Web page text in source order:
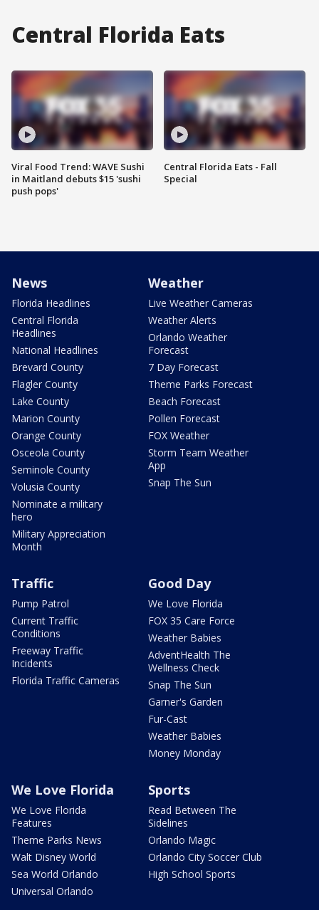
Central Florida Eats
Viral Food Trend: WAVE Sushi
in Maitland debuts $15 'sushi
push pops'
Central Florida Eats - Fall
Special
News
Florida Headlines
Central Florida
Headlines
National Headlines
Brevard County
Flagler County
Lake County
Marion County
Orange County
Osceola County
Seminole County
Volusia County
Nominate a military
hero
Military Appreciation
Month
Weather
Live Weather Cameras
Weather Alerts
Orlando Weather
Forecast
7 Day Forecast
Theme Parks Forecast
Beach Forecast
Pollen Forecast
FOX Weather
Storm Team Weather
App
Snap The Sun
Traffic
Pump Patrol
Current Traffic
Conditions
Freeway Traffic
Incidents
Florida Traffic Cameras
Good Day
We Love Florida
FOX 35 Care Force
Weather Babies
AdventHealth The
Wellness Check
Snap The Sun
Garner's Garden
Fur-Cast
Weather Babies
Money Monday
We Love Florida
We Love Florida
Features
Theme Parks News
Walt Disney World
Sea World Orlando
Universal Orlando
Sports
Read Between The
Sidelines
Orlando Magic
Orlando City Soccer Club
High School Sports